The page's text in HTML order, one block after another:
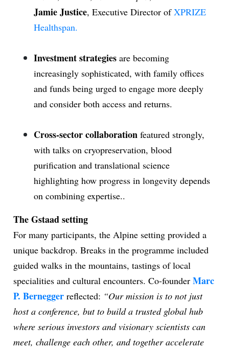
Jamie Justice, Executive Director ofXPRIZE
Healthspan.
Investment strategies are becoming
increasingly sophisticated, with family offices
and funds being urged to engage more deeply
and consider both access and returns.
Cross-sector collaboration featured strongly,
with talks on cryopreservation, blood
purification and translational science
highlighting how progress in longevity depends
on combining expertise..
The Gstaad setting
For many participants, the Alpine setting provided a
unique backdrop. Breaks in the programme included
guided walks in the mountains, tastings of local
specialities and cultural encounters. Co-founderMarc
P. Bernegger reflected: “Our mission is to not just
host a conference, but to build a trusted global hub
where serious investors and visionary scientists can
meet, challenge each other, and together accelerate